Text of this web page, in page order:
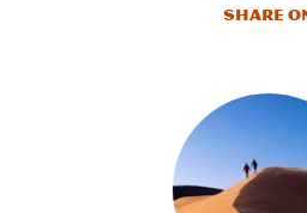
Share